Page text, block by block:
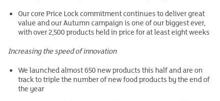
Our core Price Lock commitment continues to deliver great
value and our Autumn campaign is one of our biggest ever,
with over 2,500 products held in price for at least eight weeks
Increasing the speed of innovation
We launched almost 650 new products this half and are on
track to triple the number of new food products by the end of
the year